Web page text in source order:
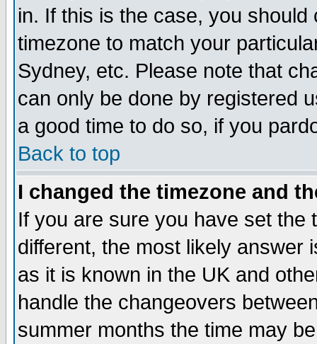
in. If this is the case, you
timezone to match your
Sydney, etc. Please note that
can only be done by registered
a good time to do so, if you
Back to top
I changed the timezone and
If you are sure you have set the
different, the most likely answer
as it is known in the UK and
handle the changeovers
summer months the time may